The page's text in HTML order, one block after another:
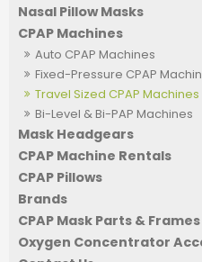
Nasal Pillow Masks
CPAP Machines
Auto CPAP Machines
Fixed-Pressure CPAP
Travel Sized CPAP Machines
Bi-Level & Bi-PAP Machines
Mask Headgears
CPAP Machine Rentals
CPAP Pillows
Brands
CPAP Mask Parts & Frames
Oxygen Concentrator